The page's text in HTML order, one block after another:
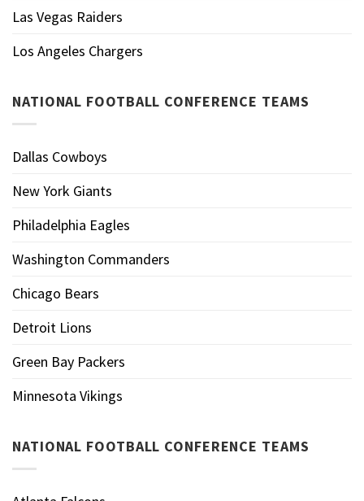
Las Vegas Raiders
Los Angeles Chargers
NATIONAL FOOTBALL CONFERENCE TEAMS
Dallas Cowboys
New York Giants
Philadelphia Eagles
Washington Commanders
Chicago Bears
Detroit Lions
Green Bay Packers
Minnesota Vikings
NATIONAL FOOTBALL CONFERENCE TEAMS